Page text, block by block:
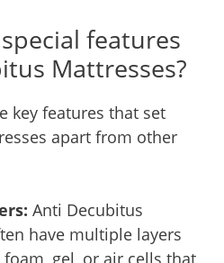
features
Mattresses?
key features that set
apart from other
Anti Decubitus
have multiple layers
gel, or air cells that